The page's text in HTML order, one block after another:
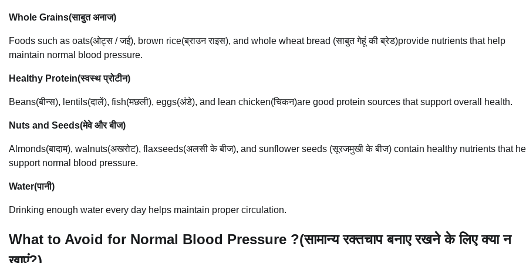
Whole Grains(साबुत अनाज)
Foods such as oats(ओट्स / जई), brown rice(ब्राउन राइस), and whole wheat bread (साबुत गेहूं की ब्रेड)provide nutrients that help
maintain normal blood pressure.
Healthy Protein(स्वस्थ प्रोटीन)
Beans(बीन्स), lentils(दालें), fish(मछली), eggs(अंडे), and lean chicken(चिकन)are good protein sources that support overall health.
Nuts and Seeds(मेवे और बीज)
Almonds(बादाम), walnuts(अखरोट), flaxseeds(अलसी के बीज), and sunflower seeds (सूरजमुखी के बीज) contain healthy nutrients that
support normal blood pressure.
Water(पानी)
Drinking enough water every day helps maintain proper circulation.
What to Avoid for Normal Blood Pressure ?(सामान्य रक्तचाप बनाए रखने के लिए क्या न